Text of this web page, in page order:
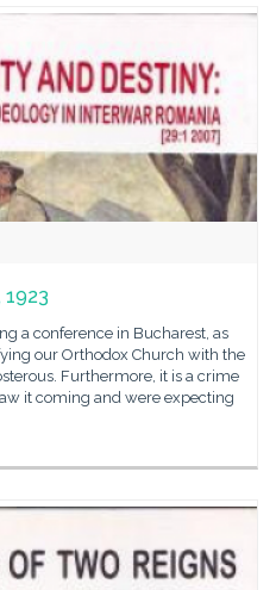
a conference in Bucharest, as
our Orthodox Church with the
Furthermore, it is a crime
it coming and were expecting